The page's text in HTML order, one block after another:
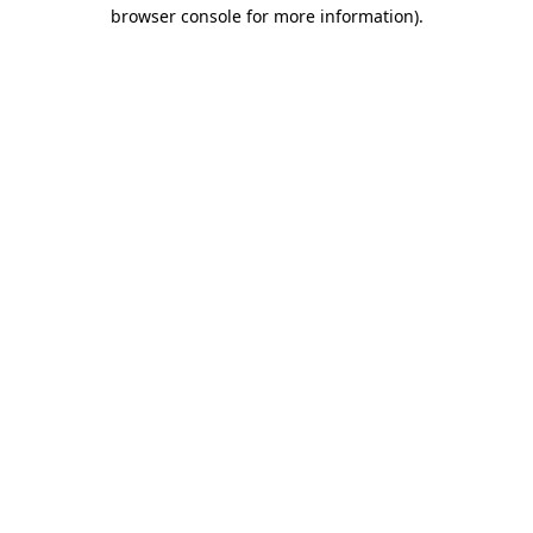
browser console for more information).